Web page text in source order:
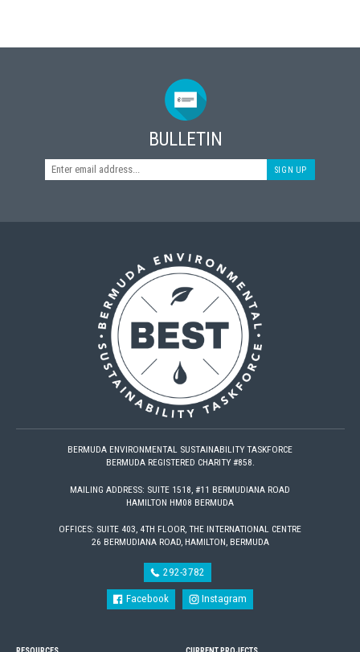
BULLETIN
SIGN UP
BERMUDA ENVIRONMENTAL SUSTAINABILITY TASKFORCE
BERMUDA REGISTERED CHARITY #858.
MAILING ADDRESS: SUITE 1518, #11 BERMUDIANA ROAD
HAMILTON HM08 BERMUDA
OFFICES: SUITE 403, 4TH FLOOR, THE INTERNATIONAL CENTRE
26 BERMUDIANA ROAD, HAMILTON, BERMUDA
292-3782
Facebook Instagram